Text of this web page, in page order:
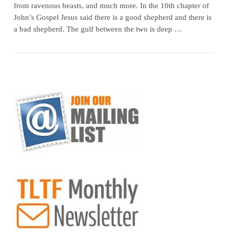
VIEW POST
from ravenous beasts, and much more. In the 10th chapter of
John’s Gospel Jesus said there is a good shepherd and there is
a bad shepherd. The gulf between the two is deep …